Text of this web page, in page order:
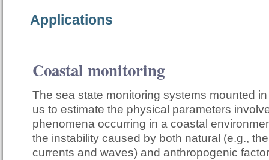
Applications
Coastal monitoring
The sea state monitoring systems mounted
us to estimate the physical parameters
phenomena occurring in a coastal
the instability caused by both natural (e.g.,
currents and waves) and anthropogenic